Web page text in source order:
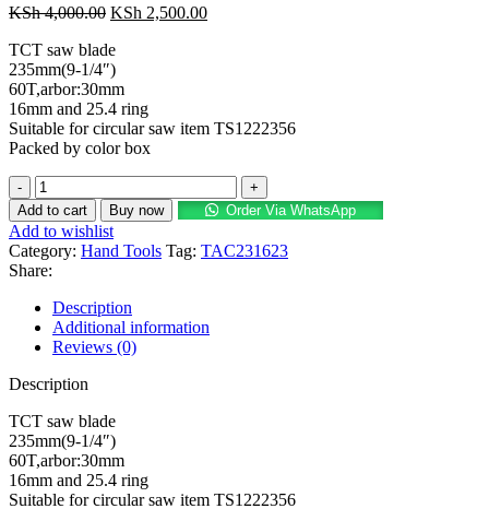
KSh4,000.00 KSh 2,500.00
TCT saw blade
235mm(9-1/4″)
60T,arbor:30mm
16mm and 25.4 ring
Suitable for circular saw item TS1222356
Packed by color box
Add to cart Buy now Order Via WhatsApp
Add to wishlist
Category: Hand Tools Tag: TAC231623
Share:
Description
Additional information
Reviews (0)
Description
TCT saw blade
235mm(9-1/4″)
60T,arbor:30mm
16mm and 25.4 ring
Suitable for circular saw item TS1222356